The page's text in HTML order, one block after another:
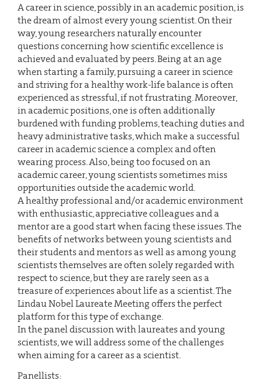
A career in science, possibly in an academic position, is
the dream of almost every young scientist. On their
way, young researchers naturally encounter
questions concerning how scientific excellence is
achieved and evaluated by peers. Being at an age
when starting a family, pursuing a career in science
and striving for a healthy work-life balance is often
experienced as stressful, if not frustrating. Moreover,
in academic positions, one is often additionally
burdened with funding problems, teaching duties and
heavy administrative tasks, which make a successful
career in academic science a complex and often
wearing process. Also, being too focused on an
academic career, young scientists sometimes miss
opportunities outside the academic world.
A healthy professional and/or academic environment
with enthusiastic, appreciative colleagues and a
mentor are a good start when facing these issues. The
benefits of networks between young scientists and
their students and mentors as well as among young
scientists themselves are often solely regarded with
respect to science, but they are rarely seen as a
treasure of experiences about life as a scientist. The
Lindau Nobel Laureate Meeting offers the perfect
platform for this type of exchange.
In the panel discussion with laureates and young
scientists, we will address some of the challenges
when aiming for a career as a scientist.
Panellists: